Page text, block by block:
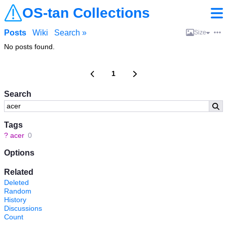
OS-tan Collections
Search
Tags
? acer 0
Options
Related
Deleted
Random
History
Discussions
Count
Posts Wiki Search » Size
No posts found.
1